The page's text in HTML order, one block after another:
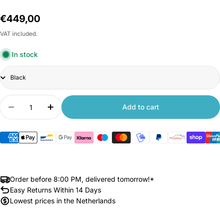
Regular
price
€449,00
VAT included.
In stock
Title
Quantity
Decrease quantity for Xiaomi Kingsmith C2
Increase quantity for Xiaomi Kingsmith
Add to cart
Order before 8:00 PM, delivered tomorrow!*
Easy Returns Within 14 Days
Lowest prices in the Netherlands